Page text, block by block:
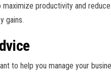
productivity and
gains.
to help you manage your